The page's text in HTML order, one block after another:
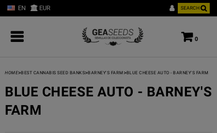
EN EUR SEARCH
0
HOME>BEST CANNABIS SEED BANKS>BARNEY'S FARM >BLUE CHEESE AUTO - BARNEY'S FARM
BLUE CHEESE AUTO - BARNEY'S
FARM